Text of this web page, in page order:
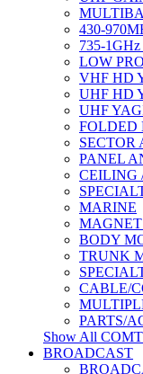
430-
735-
LOW
VHF HD
UHF HD
UHF
FOLDED
SECTOR
PANEL
CEILING
MARINE
BODY
TRUNK
CABLE/
PARTS/
Show All
BROADCAST